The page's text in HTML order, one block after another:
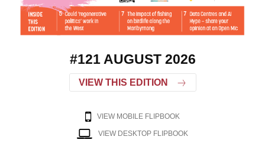
#121 AUGUST 2026
VIEW THIS EDITION
VIEW MOBILE FLIPBOOK
VIEW DESKTOP FLIPBOOK